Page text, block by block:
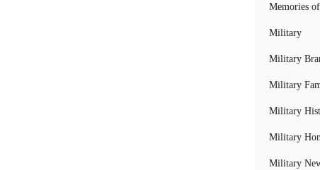
Memories
Military
Military
Military
Military
Military
Military